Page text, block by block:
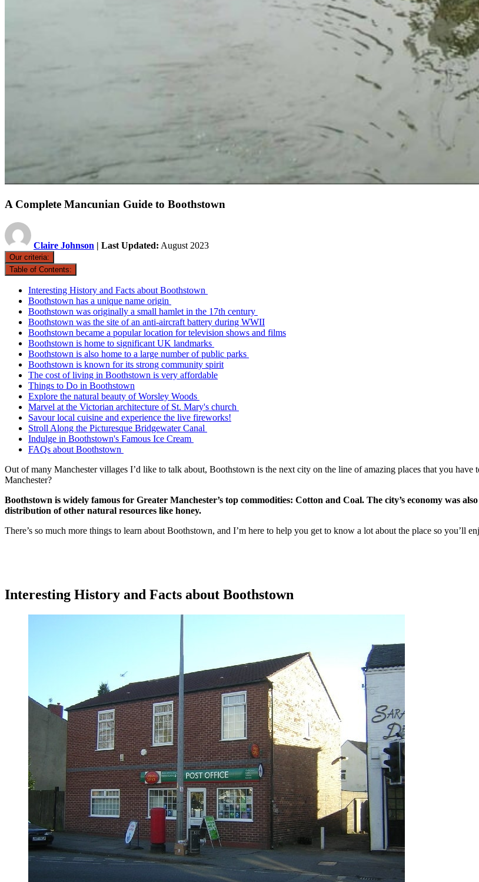
A Complete Mancunian Guide to Boothstown
Claire Johnson | Last Updated: August 2023
Our criteria:
Table of Contents:
Interesting History and Facts about Boothstown
Boothstown has a unique name origin
Boothstown was originally a small hamlet in the 17th century
Boothstown was the site of an anti-aircraft battery during WWII
Boothstown became a popular location for television shows and films
Boothstown is home to significant UK landmarks
Boothstown is also home to a large number of public parks
Boothstown is known for its strong community spirit
The cost of living in Boothstown is very affordable
Things to Do in Boothstown
Explore the natural beauty of Worsley Woods
Marvel at the Victorian architecture of St. Mary's church
Savour local cuisine and experience the live fireworks!
Stroll Along the Picturesque Bridgewater Canal
Indulge in Boothstown's Famous Ice Cream
FAQs about Boothstown
Out of many Manchester villages I’d like to talk about, Boothstown is the next city on the line of amazing places that you
Manchester?
Boothstown is widely famous for Greater Manchester’s top commodities: Cotton and Coal. The city’s economy was
distribution of other natural resources like honey.
There’s so much more things to learn about Boothstown, and I’m here to help you get to know a lot about the place so you’ll
Interesting History and Facts about Boothstown